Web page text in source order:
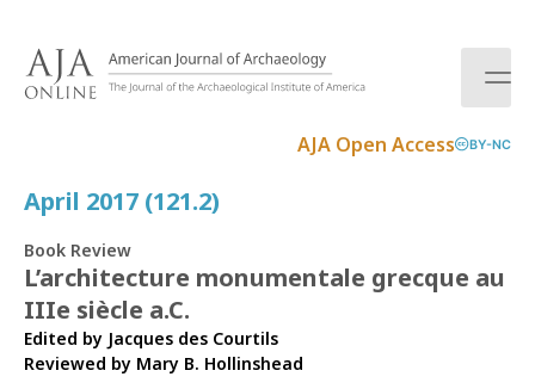
AJA Open Access BY-NC
April 2017 (121.2)
Book Review
L’architecture monumentale grecque au
IIIe siècle a.C.
Edited by Jacques des Courtils
Reviewed by Mary B. Hollinshead